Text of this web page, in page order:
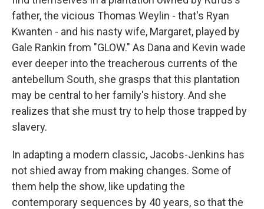
father, the vicious Thomas Weylin - that's Ryan
Kwanten - and his nasty wife, Margaret, played by
Gale Rankin from "GLOW." As Dana and Kevin wade
ever deeper into the treacherous currents of the
antebellum South, she grasps that this plantation
may be central to her family's history. And she
realizes that she must try to help those trapped by
slavery.
In adapting a modern classic, Jacobs-Jenkins has
not shied away from making changes. Some of
them help the show, like updating the
contemporary sequences by 40 years, so that the